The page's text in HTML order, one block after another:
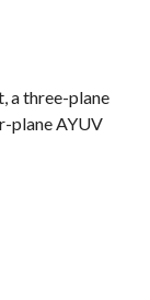
a three-plane
plane AYUV